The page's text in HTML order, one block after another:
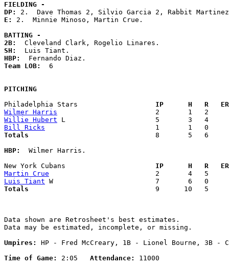
FIELDING -
DP:
E: 2.  Minnie Minoso, Martin Crue.
BATTING -
2B:
SH:
HBP:
Team LOB: 6
PITCHING
Philadelphia Stars
IP      H   R
Wilmer Harris
Willie Hubert
Bill Ricks
Totals
8       5   6
HBP:
  Wilmer Harris.
New York Cubans
IP      H   R
Martin Crue
Luis Tiant
Totals
9      10   5
Data shown are Retrosheet's best estimates.
Data may be estimated, incomplete, or missing.
Umpires:
HP - Fred McCreary, 1B - Lionel Bourne, 3B -
Time of Game:
2:05 Attendance: 11000